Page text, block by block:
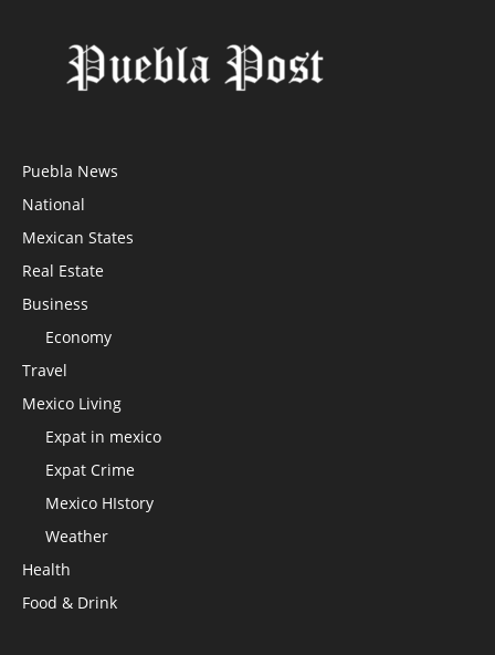
Puebla News
National
Mexican States
Real Estate
Business
Economy
Travel
Mexico Living
Expat in mexico
Expat Crime
Mexico HIstory
Weather
Health
Food & Drink